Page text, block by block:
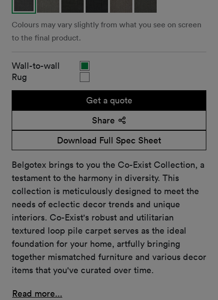
Colours may vary slightly from what you see on screen
to the final product.
Wall-to-wall
Rug
Get a quote
Share
Download Full Spec Sheet
Belgotex brings to you the Co-Exist Collection, a
testament to the harmony in diversity. This
collection is meticulously designed to meet the
needs of eclectic decor trends and unique
interiors. Co-Exist's robust and utilitarian
textured loop pile carpet serves as the ideal
foundation for your home, artfully bringing
together mismatched furniture and various decor
items that you've curated over time.
Read more...